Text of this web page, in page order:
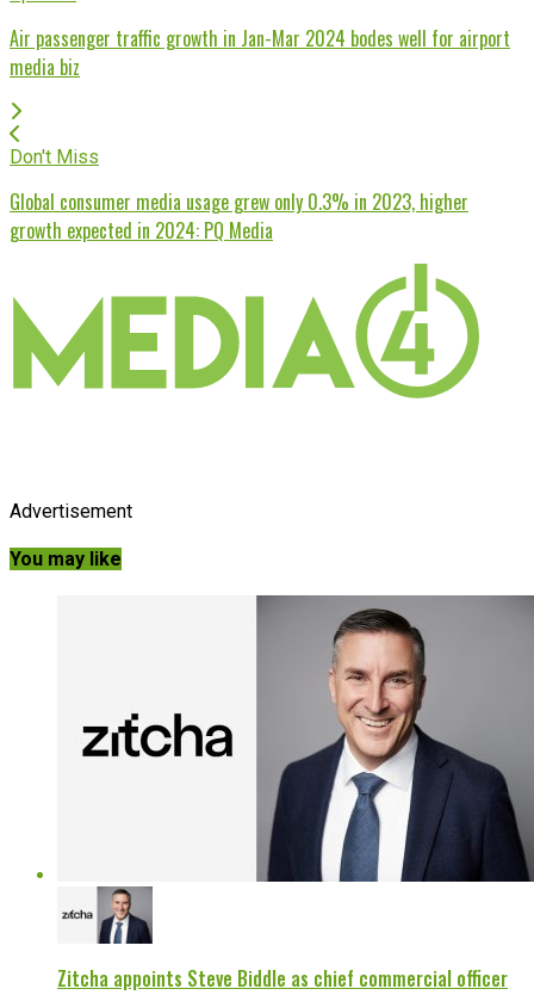
Air passenger traffic growth in Jan-Mar 2024 bodes well for airport
media biz
Don't Miss
Global consumer media usage grew only 0.3% in 2023, higher
growth expected in 2024: PQ Media
Advertisement
You may like
Zitcha appoints Steve Biddle as chief commercial officer